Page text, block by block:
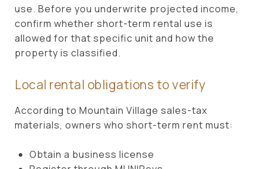
use. Before you underwrite projected income,
confirm whether short-term rental use is
allowed for that specific unit and how the
property is classified.
Local rental obligations to verify
According to Mountain Village sales-tax
materials, owners who short-term rent must:
Obtain a business license